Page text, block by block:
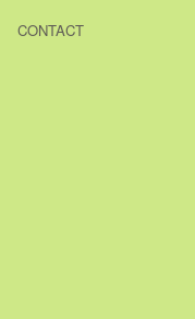
CONTACT